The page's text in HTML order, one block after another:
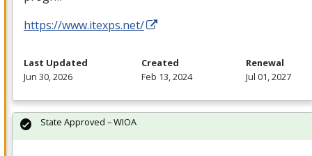
https://www.itexps.net/
Last Updated
Jun 30, 2026
Created
Feb 13, 2024
Renewal
Jul 01, 2027
State Approved – WIOA